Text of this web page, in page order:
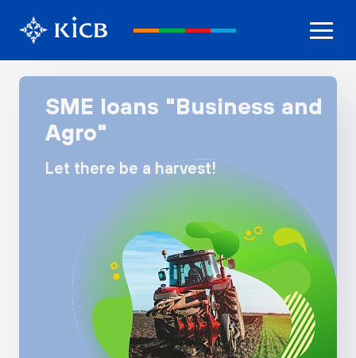
SME loans "Business and
Agro"
Let there be a harvest!